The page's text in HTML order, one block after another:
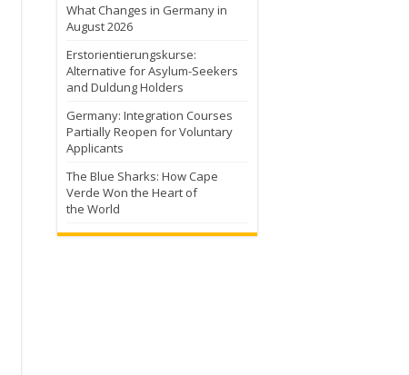
What Changes in Germany in
August 2026
Erstorientierungskurse:
Alternative for Asylum-Seekers
and Duldung Holders
Germany: Integration Courses
Partially Reopen for Voluntary
Applicants
The Blue Sharks: How Cape
Verde Won the Heart of
the World